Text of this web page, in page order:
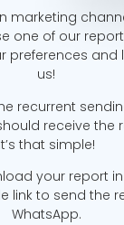
marketing
one of our
preferences and
us!
recurrent
receive the
It’s that simple!
your report in
link to send the
WhatsApp.